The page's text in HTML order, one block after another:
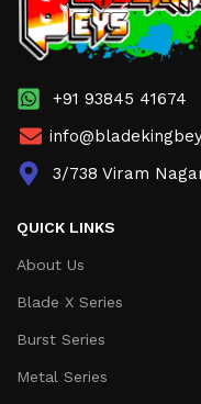
+91 93845 41674
3/738 Viram
QUICK LINKS
About Us
Blade X Series
Burst Series
Metal Series